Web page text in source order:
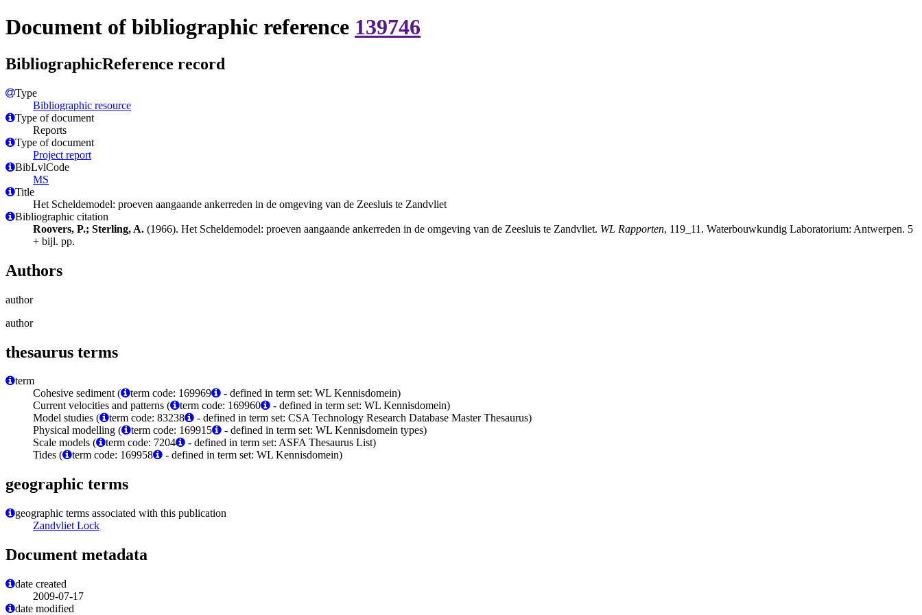
Document of bibliographic reference 139746
BibliographicReference record
Type
Bibliographic resource
Type of document
Reports
Type of document
Project report
BibLvlCode
MS
Title
Het Scheldemodel: proeven aangaande ankerreden in de omgeving van de Zeesluis te Zandvliet
Bibliographic citation
Roovers, P.; Sterling, A. (1966). Het Scheldemodel: proeven aangaande ankerreden in de omgeving van de Zeesluis te Zandvliet. WL Rapporten, 119_11. Waterbouwkundig Laboratorium: Antwerpen. 5
+ bijl. pp.
Authors
author
author
thesaurus terms
term
Cohesive sediment (
term code: 169969
- defined in term set: WL Kennisdomein)
Current velocities and patterns (
term code: 169960
- defined in term set: WL Kennisdomein)
Model studies (
term code: 83238
- defined in term set: CSA Technology Research Database Master Thesaurus)
Physical modelling (
term code: 169915
- defined in term set: WL Kennisdomein types)
Scale models (
term code: 7204
- defined in term set: ASFA Thesaurus List)
Tides (
term code: 169958 - defined in term set: WL Kennisdomein)
geographic terms
geographic terms associated with this publication
Zandvliet Lock
Document metadata
date created
2009-07-17
date modified